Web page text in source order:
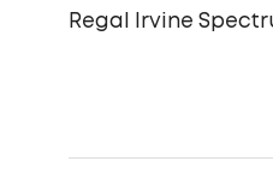
Regal Irvine